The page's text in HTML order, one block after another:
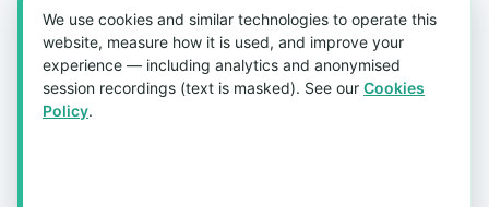
We use cookies and similar technologies to operate this
website, measure how it is used, and improve your
experience — including analytics and anonymised
session recordings (text is masked). See our Cookies
Policy.